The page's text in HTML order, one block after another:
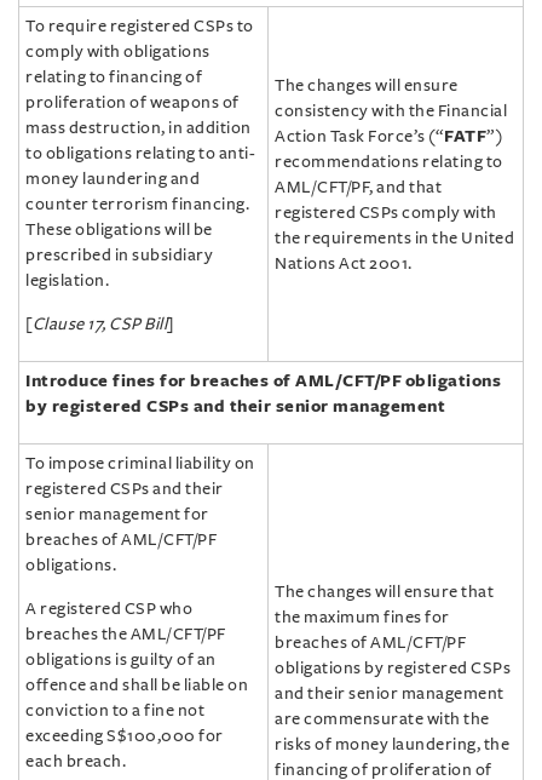
To require registered CSPs to
comply with obligations
relating to financing of
proliferation of weapons of
mass destruction, in addition
to obligations relating to anti-
money laundering and
counter terrorism financing.
These obligations will be
prescribed in subsidiary
legislation.
[Clause 17, CSP Bill]
The changes will ensure
consistency with the Financial
Action Task Force’s (“FATF”)
recommendations relating to
AML/‌CFT/‌PF, and that
registered CSPs comply with
the requirements in the United
Nations Act 2001.
Introduce fines for breaches of AML/‌CFT/‌PF obligations
by registered CSPs and their senior management
To impose criminal liability on
registered CSPs and their
senior management for
breaches of AML/‌CFT/‌PF
obligations.
A registered CSP who
breaches the AML/‌CFT/‌PF
obligations is guilty of an
offence and shall be liable on
conviction to a fine not
exceeding S$100,000 for
each breach.
The changes will ensure that
the maximum fines for
breaches of AML/‌CFT/‌PF
obligations by registered CSPs
and their senior management
are commensurate with the
risks of money laundering, the
financing of proliferation of